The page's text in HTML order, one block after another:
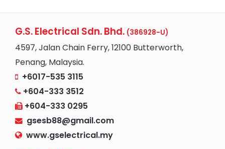
G.S. Electrical Sdn. Bhd. (386928-U)
4597, Jalan Chain Ferry, 12100 Butterworth,
Penang, Malaysia.
+6017-535 3115
+604-333 3512
+604-333 0295
gsesb88@gmail.com
www.gselectrical.my